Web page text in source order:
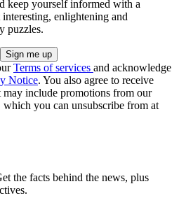
keep yourself informed with a
enlightening and
puzzles.
Terms of services and acknowledge
Notice. You also agree to receive
include promotions from our
which you can unsubscribe from at
the facts behind the news, plus